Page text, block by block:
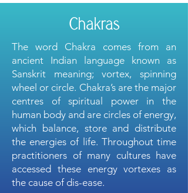
Chakras
The word Chakra comes from an
ancient Indian language known as
Sanskrit meaning; vortex, spinning
wheel or circle. Chakra’s are the major
centres of spiritual power in the
human body and are circles of energy,
which balance, store and distribute
the energies of life. Throughout time
practitioners of many cultures have
accessed these energy vortexes as
the cause of dis-ease.